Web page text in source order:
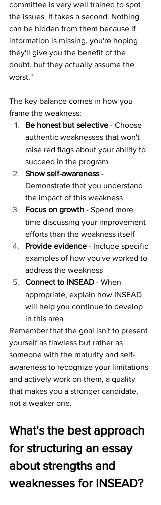
committee is very well trained to spot
the issues. It takes a second. Nothing
can be hidden from them because if
information is missing, you're hoping
they'll give you the benefit of the
doubt, but they actually assume the
worst."
The key balance comes in how you
frame the weakness:
Be honest but selective - Choose
authentic weaknesses that won't
raise red flags about your ability to
succeed in the program
Show self-awareness -
Demonstrate that you understand
the impact of this weakness
Focus on growth - Spend more
time discussing your improvement
efforts than the weakness itself
Provide evidence - Include specific
examples of how you've worked to
address the weakness
Connect to INSEAD - When
appropriate, explain how INSEAD
will help you continue to develop
in this area
Remember that the goal isn't to present
yourself as flawless but rather as
someone with the maturity and self-
awareness to recognize your limitations
and actively work on them, a quality
that makes you a stronger candidate,
not a weaker one.
What's the best approach
for structuring an essay
about strengths and
weaknesses for INSEAD?